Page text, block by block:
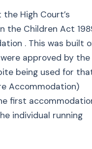
High Court’s
the Children Act
. This was built
approved by the
being used for
Accommodation)
first
individual running